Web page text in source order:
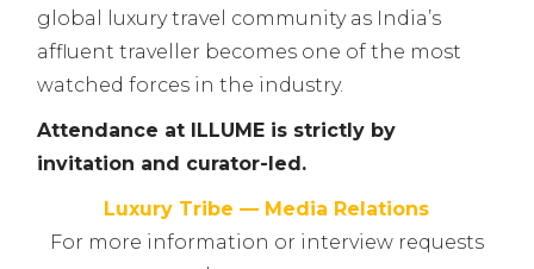
global luxury travel community as India’s
affluent traveller becomes one of the most
watched forces in the industry.
Attendance at ILLUME is strictly by
invitation and curator-led.
Luxury Tribe — Media Relations
For more information or interview requests